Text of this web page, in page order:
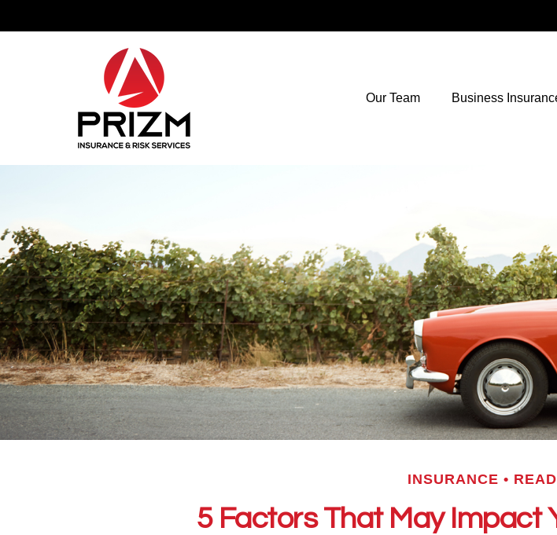
Our Team Business
INSURANCE
5 Factors That May Impact